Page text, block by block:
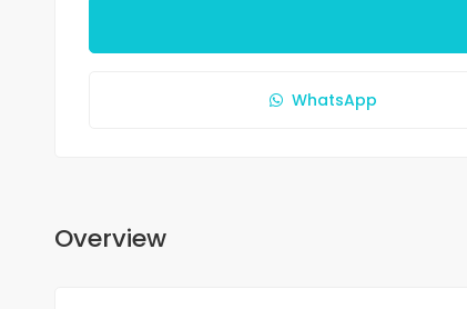
WhatsApp
Overview